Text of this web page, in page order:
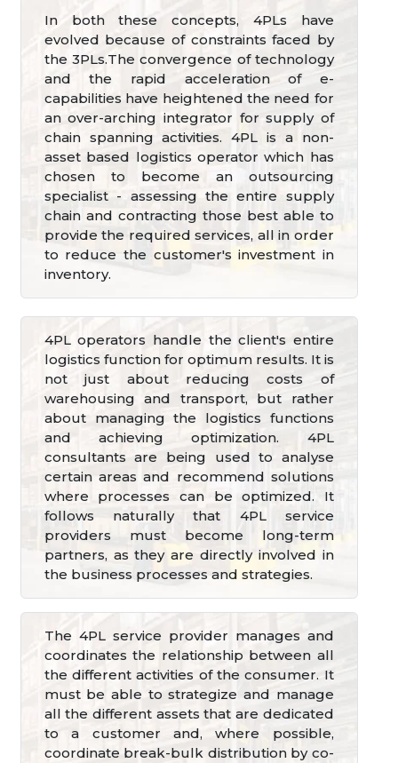
In both these concepts, 4PLs have
evolved because of constraints faced by
the 3PLs.The convergence of technology
and the rapid acceleration of e-
capabilities have heightened the need for
an over-arching integrator for supply of
chain spanning activities. 4PL is a non-
asset based logistics operator which has
chosen to become an outsourcing
specialist - assessing the entire supply
chain and contracting those best able to
provide the required services, all in order
to reduce the customer's investment in
inventory.
4PL operators handle the client's entire
logistics function for optimum results. It is
not just about reducing costs of
warehousing and transport, but rather
about managing the logistics functions
and achieving optimization. 4PL
consultants are being used to analyse
certain areas and recommend solutions
where processes can be optimized. It
follows naturally that 4PL service
providers must become long-term
partners, as they are directly involved in
the business processes and strategies.
The 4PL service provider manages and
coordinates the relationship between all
the different activities of the consumer. It
must be able to strategize and manage
all the different assets that are dedicated
to a customer and, where possible,
coordinate break-bulk distribution by co-